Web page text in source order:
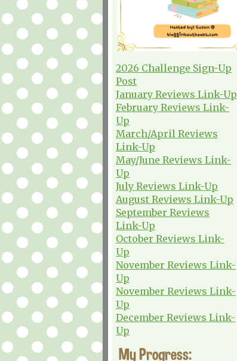
2026 Challenge Sign-Up
Post
January Reviews Link-Up
February Reviews Link-
Up
March/April Reviews
Link-Up
May/June Reviews Link-
Up
July Reviews Link-Up
August Reviews Link-Up
September Reviews
Link-Up
October Reviews Link-
Up
November Reviews Link-
Up
November Reviews Link-
Up
December Reviews Link-
Up
My Progress: